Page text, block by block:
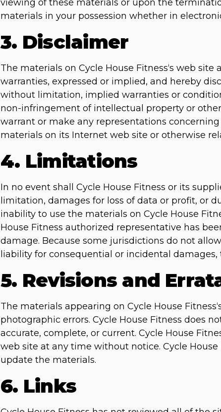
viewing of these materials or upon the
materials in your possession whether in
3. Disclaimer
The materials on Cycle House Fitness‘s web site
warranties, expressed or implied, and hereby
without limitation, implied warranties or
non-infringement of intellectual property or
warrant or make any representations
materials on its Internet web site or otherwise
4. Limitations
In no event shall Cycle House Fitness or its
limitation, damages for loss of data or profit, or
inability to use the materials on Cycle House
House Fitness authorized representative has
damage. Because some jurisdictions do not
liability for consequential or incidental
5. Revisions and
The materials appearing on Cycle House
photographic errors. Cycle House Fitness does
accurate, complete, or current. Cycle House
web site at any time without notice. Cycle
update the materials.
6. Links